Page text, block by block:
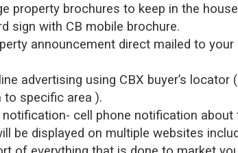
property brochures to keep in the
sign with CB mobile brochure.
announcement direct mailed to
advertising using CBX buyer’s
specific area ).
cell phone notification
be displayed on multiple websites